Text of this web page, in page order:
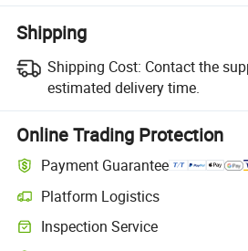
Shipping
Shipping Cost: Contact the
estimated delivery time.
Online Trading Protection
Payment Guarantee
Platform Logistics
Inspection Service